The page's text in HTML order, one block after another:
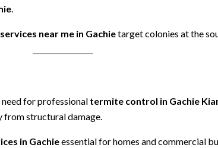
.
near me in Gachietarget colonies at the
for professional termite control in Gachie
structural damage.
in Gachieessential for homes and commercial